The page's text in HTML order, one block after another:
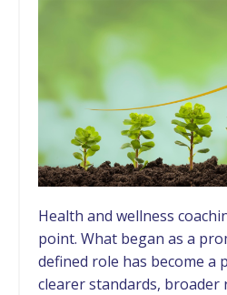
Health and wellness
point. What began as a
defined role has become a
clearer standards, broader